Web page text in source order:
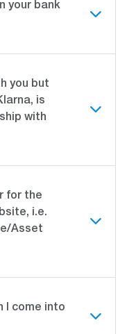
your bank
you but
is
with
for the
i.e.
Asset
I come into